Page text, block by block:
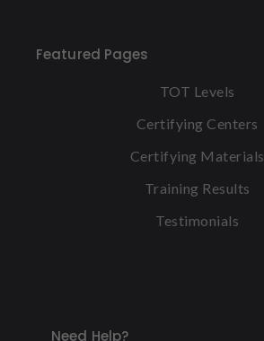
Featured Pages
TOT Levels
Certifying Centers
Certifying Materials
Training Results
Testimonials
Need Help?